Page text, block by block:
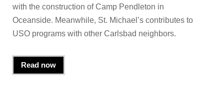
with the construction of Camp Pendleton in
Oceanside. Meanwhile, St. Michael’s contributes to
USO programs with other Carlsbad neighbors.
Read now